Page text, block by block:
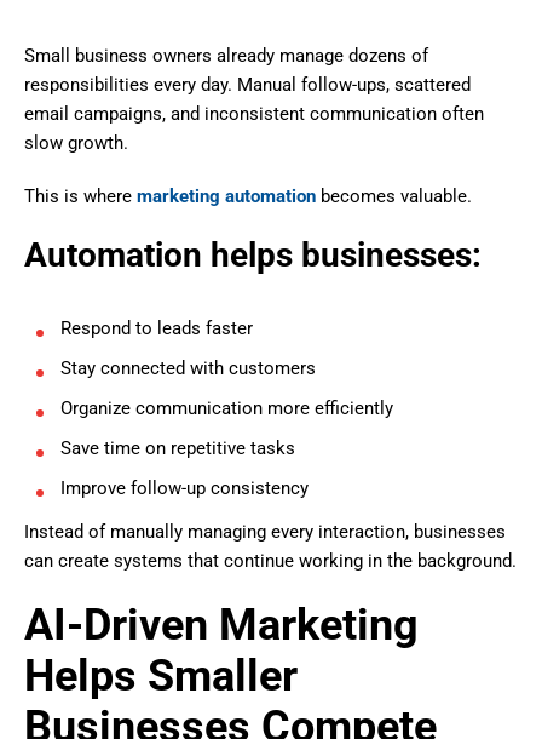
Small business owners already manage dozens of
responsibilities every day. Manual follow-ups, scattered
email campaigns, and inconsistent communication often
slow growth.
This is where marketing automation becomes valuable.
Automation helps businesses:
Respond to leads faster
Stay connected with customers
Organize communication more efficiently
Save time on repetitive tasks
Improve follow-up consistency
Instead of manually managing every interaction, businesses
can create systems that continue working in the background.
AI-Driven Marketing
Helps Smaller
Businesses Compete